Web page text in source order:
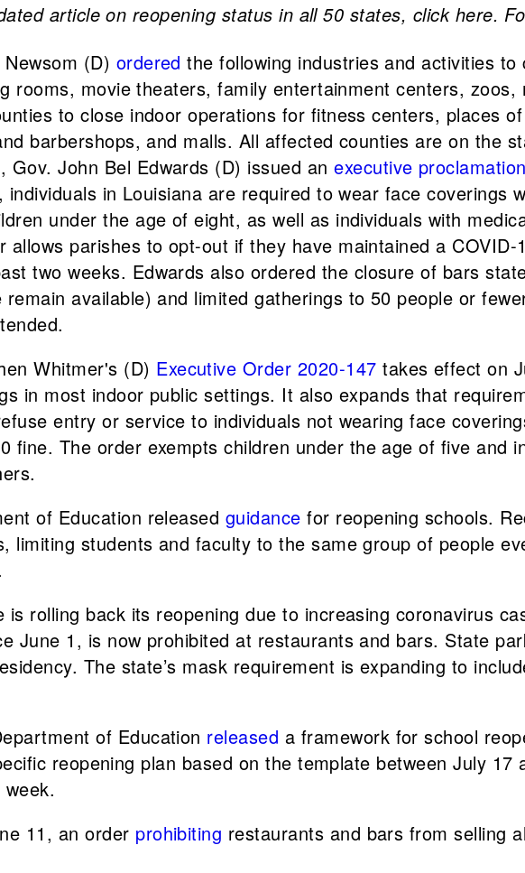
article on reopening status in all 50 states, click here.
(D) ordered the following industries and activities
rooms, movie theaters, family entertainment centers, zoos,
to close indoor operations for fitness centers, places
barbershops, and malls. All affected counties are on the
Gov. John Bel Edwards (D) issued anexecutive proclamation
in Louisiana are required to wear face coverings
under the age of eight, as well as individuals with
parishes to opt-out if they have maintained a
two weeks. Edwards also ordered the closure of bars
available) and limited gatherings to 50 people or
Whitmer's (D) Executive Order 2020-147 takes effect on
in most indoor public settings. It also expands that
entry or service to individuals not wearing face
fine. The order exempts children under the age of five and
of Education released guidance for reopening schools.
limiting students and faculty to the same group of people
is rolling back its reopening due to increasing coronavirus
June 1, is now prohibited at restaurants and bars. State
The state’s mask requirement is expanding to
of Education released a framework for school
reopening plan based on the template between July 17
11, an order prohibiting restaurants and bars from selling